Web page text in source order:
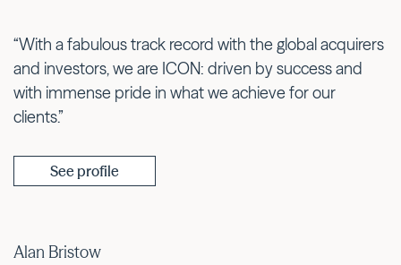
“With a fabulous track record with the global acquirers
and investors, we are ICON: driven by success and
with immense pride in what we achieve for our
clients.”
See profile
Alan Bristow